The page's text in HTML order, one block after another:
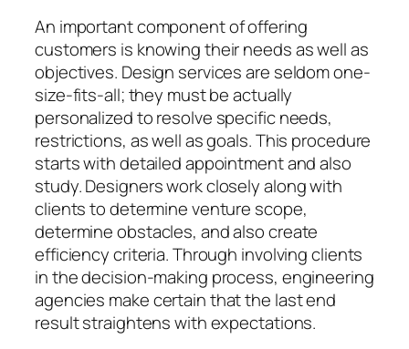
An important component of offering
customers is knowing their needs as well as
objectives. Design services are seldom one-
size-fits-all; they must be actually
personalized to resolve specific needs,
restrictions, as well as goals. This procedure
starts with detailed appointment and also
study. Designers work closely along with
clients to determine venture scope,
determine obstacles, and also create
efficiency criteria. Through involving clients
in the decision-making process, engineering
agencies make certain that the last end
result straightens with expectations.